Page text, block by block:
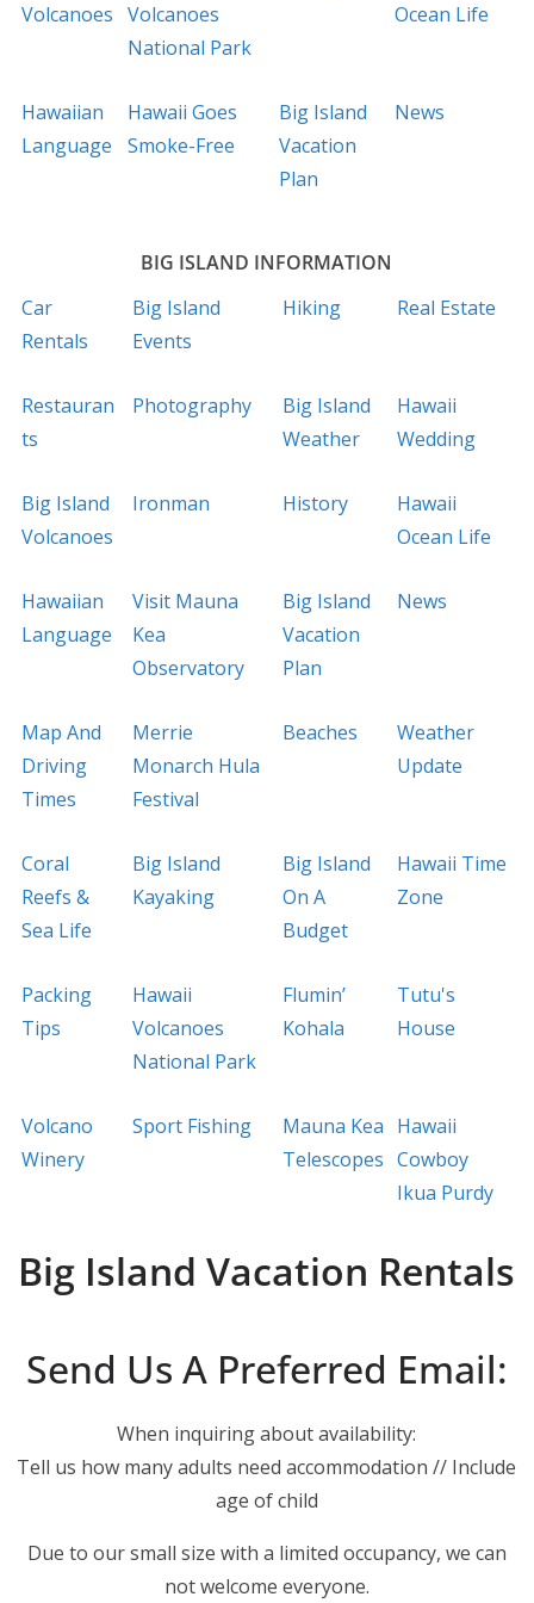
Volcanoes
Volcanoes
National Park
Ocean Life
Hawaiian
Language
Hawaii Goes
Smoke-Free
Big Island
Vacation
Plan
News
BIG ISLAND INFORMATION
Car
Rentals
Big Island
Events
Hiking Real Estate
Restauran
ts
Photography
Big Island
Weather
Hawaii
Wedding
Big Island
Volcanoes
Ironman History
Hawaii
Ocean Life
Hawaiian
Language
Visit Mauna
Kea
Observatory
Big Island
Vacation
Plan
News
Map And
Driving
Times
Merrie
Monarch Hula
Festival
Beaches
Weather
Update
Coral
Reefs &
Sea Life
Big Island
Kayaking
Big Island
On A
Budget
Hawaii Time
Zone
Packing
Tips
Hawaii
Volcanoes
National Park
Flumin’
Kohala
Tutu's
House
Volcano
Winery
Sport Fishing
Mauna Kea
Telescopes
Hawaii
Cowboy
Ikua Purdy
Big Island Vacation Rentals
Send Us A Preferred Email:
When inquiring about availability:
Tell us how many adults need accommodation // Include
age of child
Due to our small size with a limited occupancy, we can
not welcome everyone.